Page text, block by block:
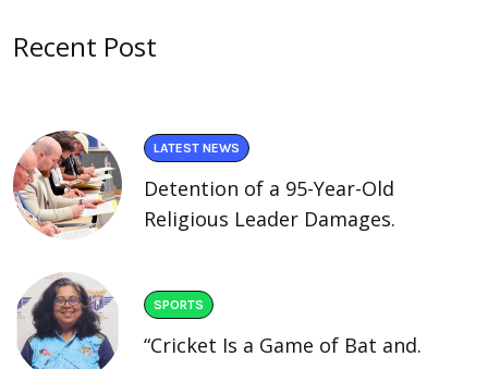
Recent Post
LATEST NEWS
Detention of a 95-Year-Old
Religious Leader Damages.
SPORTS
“Cricket Is a Game of Bat and.